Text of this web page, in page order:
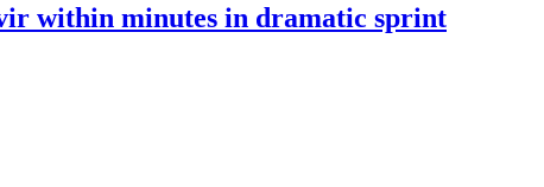
within minutes in dramatic sprint